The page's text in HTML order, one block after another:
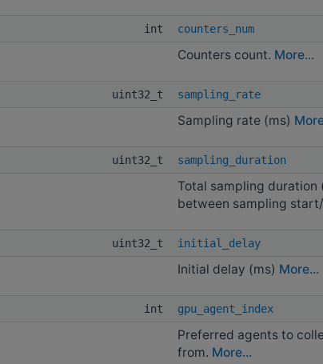
int counters_num
Counters count. More...
uint32_t sampling_rate
Sampling rate (ms)
uint32_t sampling_duration
Total sampling duration
between sampling
uint32_t initial_delay
Initial delay (ms) More...
int gpu_agent_index
Preferred agents to
from. More...